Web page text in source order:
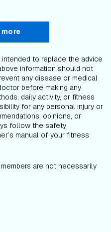
more
to replace the advice
information should not
any disease or medical
before making any
daily activity, or fitness
for any personal injury or
opinions, or
follow the safety
manual of your fitness
members are not necessarily